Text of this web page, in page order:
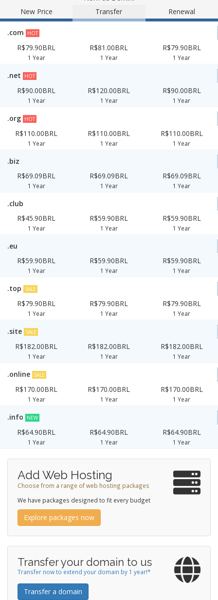
New Price
Transfer Renewal
.com HOT
R$79.90BRL
1 Year
R$81.00BRL
1 Year
R$79.90BRL
1 Year
.net HOT
R$90.00BRL
1 Year
R$120.00BRL
1 Year
R$90.00BRL
1 Year
.org HOT
R$110.00BRL
1 Year
R$110.00BRL
1 Year
R$110.00BRL
1 Year
.biz
R$69.09BRL
1 Year
R$69.09BRL
1 Year
R$69.09BRL
1 Year
.club
R$45.90BRL
1 Year
R$59.90BRL
1 Year
R$59.90BRL
1 Year
.eu
R$59.90BRL
1 Year
R$59.90BRL
1 Year
R$59.90BRL
1 Year
.top SALE
R$79.90BRL
1 Year
R$79.90BRL
1 Year
R$79.90BRL
1 Year
.site SALE
R$182.00BRL
1 Year
R$182.00BRL
1 Year
R$182.00BRL
1 Year
.online SALE
R$170.00BRL
1 Year
R$170.00BRL
1 Year
R$170.00BRL
1 Year
.info NEW
R$64.90BRL
1 Year
R$64.90BRL
1 Year
R$64.90BRL
1 Year
Add Web Hosting
Choose from a range of web hosting packages
We have packages designed to fit every budget
Explore packages now
Transfer your domain to us
Transfer now to extend your domain by 1 year!*
Transfer a domain